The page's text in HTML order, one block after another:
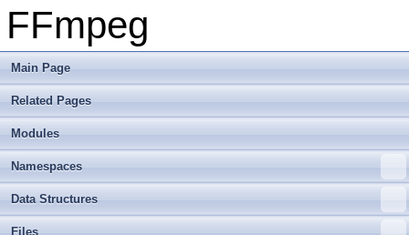
FFmpeg
Main Page
Related Pages
Modules
Namespaces
Data Structures
Files